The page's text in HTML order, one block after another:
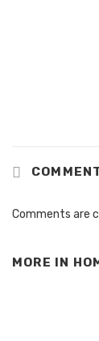
Comments are
MORE IN